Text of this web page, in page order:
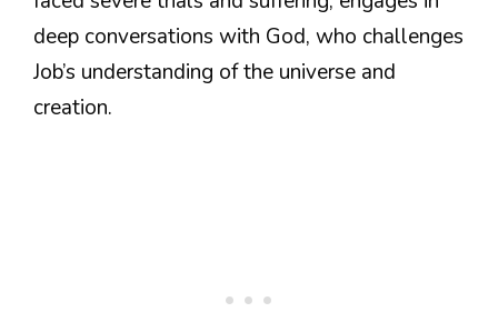
deep conversations with God, who challenges
Job’s understanding of the universe and
creation.